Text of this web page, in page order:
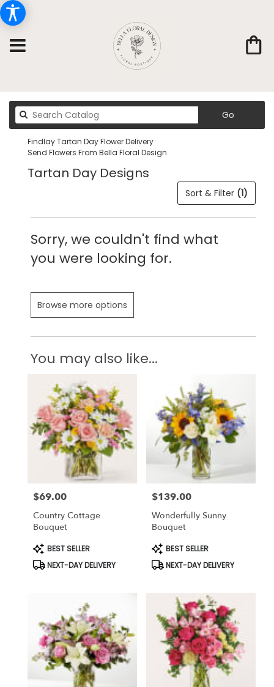
Go
catalog
Findlay Tartan Day Flower Delivery
Send Flowers From Bella Floral Design
Tartan Day Designs
Sort & Filter (1)
Sorry, we couldn't find what
you were looking for.
Browse more options
You may also like...
Price:
$69.00
Country Cottage
Bouquet
Product
Tags:
BEST SELLER
NEXT-DAY DELIVERY
Price:
$139.00
Wonderfully Sunny
Bouquet
Product
Tags:
BEST SELLER
NEXT-DAY DELIVERY